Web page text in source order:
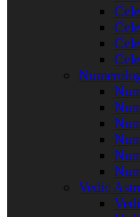
Vedic